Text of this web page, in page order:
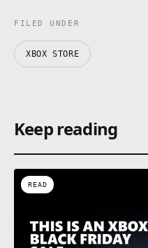
FILED UNDER
XBOX STORE
Keep reading
READ